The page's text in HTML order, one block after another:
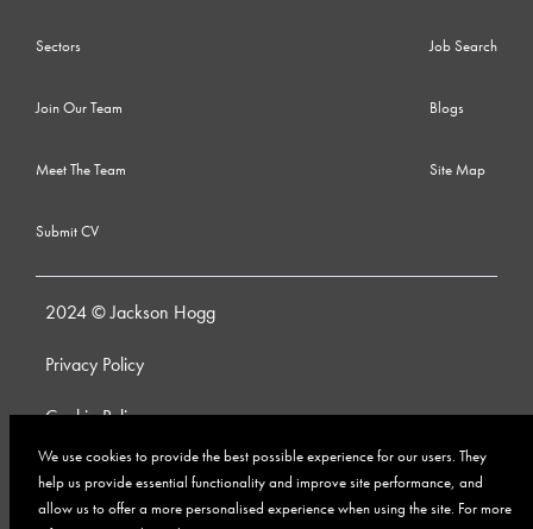
We use cookies to provide the best possible experience for our users. They
help us provide essential functionality and improve site performance, and
allow us to offer a more personalised experience when using the site. For more
Sectors
Join Our Team
Meet The Team
Submit CV
Job Search
Blogs
Site Map
2024 © Jackson Hogg
Privacy Policy
Cookie Policy
Whistleblowing Policy
Anti-Bribery and Corruption Policy